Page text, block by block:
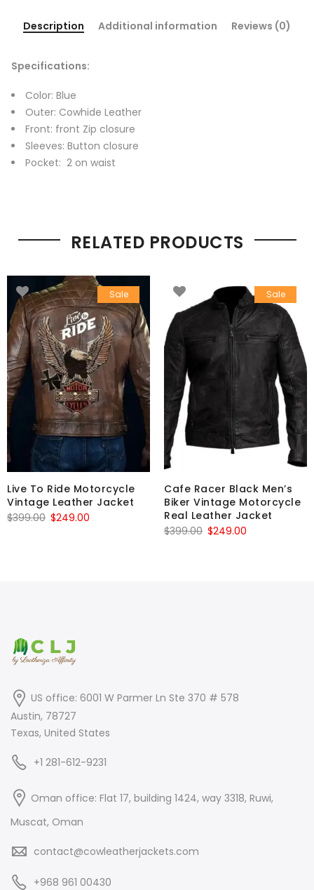
Description Additional information Reviews (0)
Specifications:
Color: Blue
Outer: Cowhide Leather
Front: front Zip closure
Sleeves: Button closure
Pocket: 2 on waist
RELATED PRODUCTS
Sale
Live To Ride Motorcycle
Vintage Leather Jacket
$399.00 Original
$249.00
Sale
Cafe Racer Black Men’s
Biker Vintage Motorcycle
Real Leather Jacket
$399.00 Original
$249.00
US office: 6001 W Parmer Ln Ste 370 # 578
Austin, 78727
Texas, United States
+1 281-612-9231
Oman office: Flat 17, building 1424, way 3318, Ruwi,
Muscat, Oman
contact@cowleatherjackets.com
+968 961 00430